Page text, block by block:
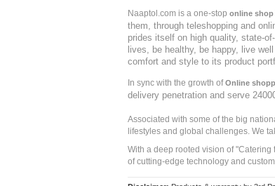
Naaptol.com is a one-stop online shop
them, through teleshopping and
prides itself on high quality, state-
lives, be healthy, be happy, live
comfort and style to its product
In sync with the growth ofOnline
delivery penetration and serve
Associated with some of the big
lifestyles and global challenges. We
With a deep rooted vision of
of cutting-edge technology and